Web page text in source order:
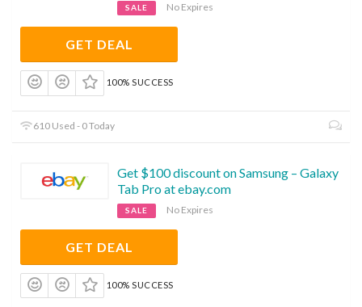
SALE No Expires
GET DEAL
100% SUCCESS
610 Used - 0 Today
Get $100 discount on Samsung – Galaxy
Tab Pro at ebay.com
SALE No Expires
GET DEAL
100% SUCCESS